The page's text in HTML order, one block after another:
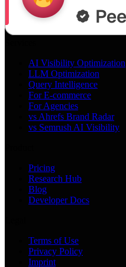
AI Visibility Optimization
LLM Optimization
Query Intelligence
For E-commerce
For Agencies
vs Ahrefs Brand Radar
vs Semrush AI Visibility
Pricing
Research Hub
Blog
Developer Docs
Terms of Use
Privacy Policy
Imprint